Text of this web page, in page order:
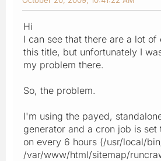
Hi
I can see that there are a lot of
this title, but unfortunately I
my problem there.
So, the problem.
I'm using the payed,
generator and a cron job is set
on every 6 hours (/usr/local/
/var/www/html/sitemap/